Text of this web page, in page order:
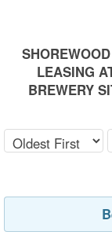
LEASING
BREWERY